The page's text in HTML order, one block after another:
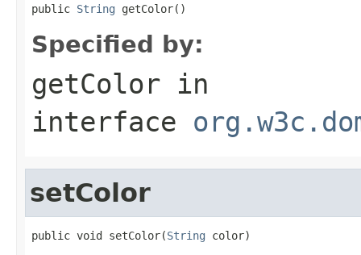
public String getColor()
Specified by:
getColor in
interface
setColor
public void setColor(String color)